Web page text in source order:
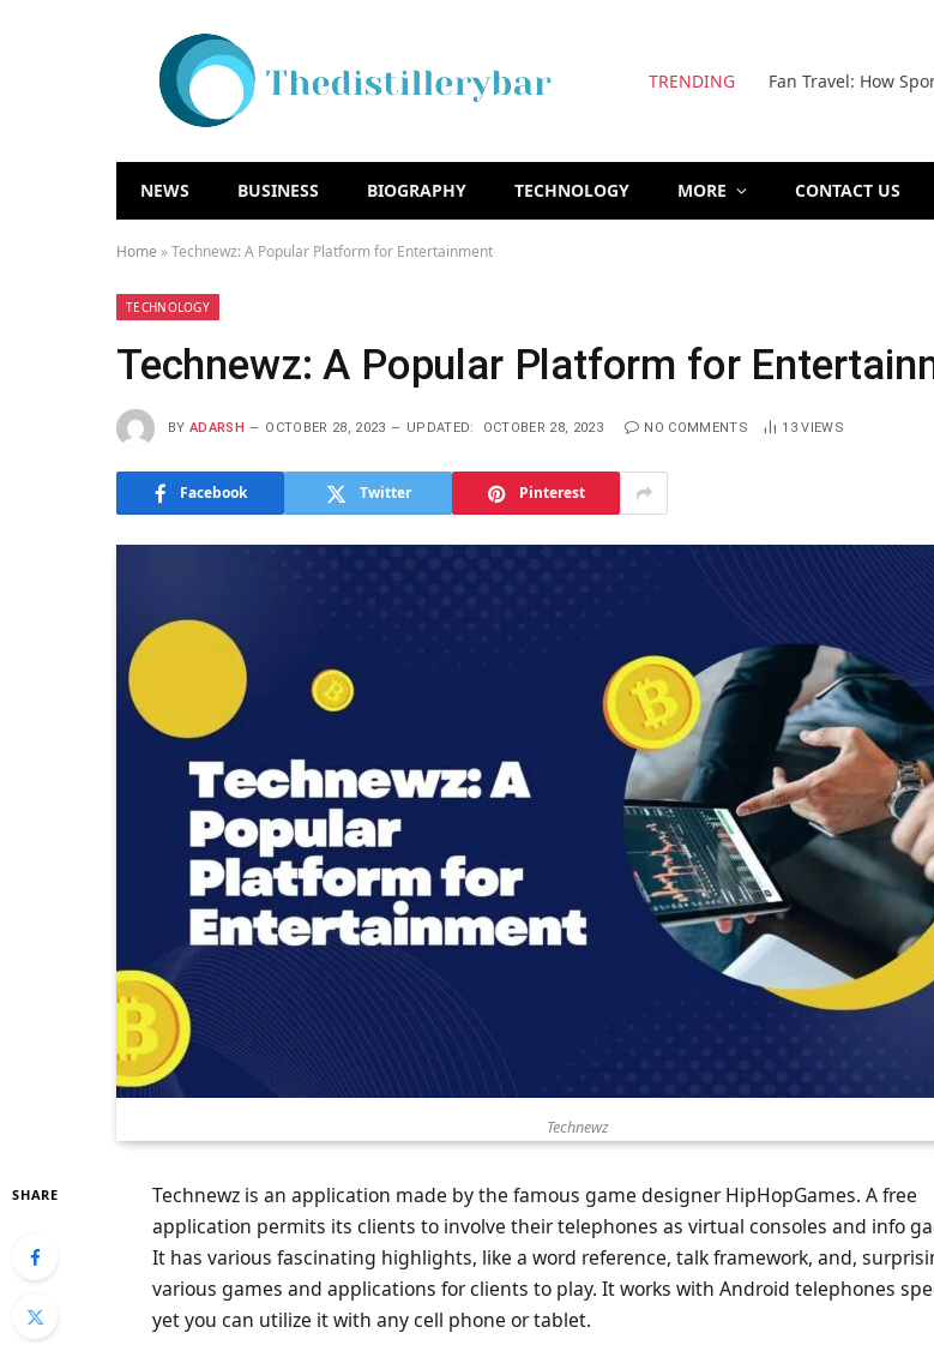
TRENDING Fan Travel: How
NEWS BUSINESS BIOGRAPHY TECHNOLOGY MORE CONTACT US
Home »Technewz: A Popular Platform for Entertainment
TECHNOLOGY
Technewz: A Popular Platform for
BY ADARSH OCTOBER 28, 2023 UPDATED: OCTOBER 28, 2023 NO COMMENTS 13VIEWS
Facebook Twitter Pinterest
Technewz
SHARE
Technewz is an application made by the famous game designer HipHopGames. A free
application permits its clients to involve their telephones as virtual consoles and info
It has various fascinating highlights, like a word reference, talk framework, and,
various games and applications for clients to play. It works with Android telephones
yet you can utilize it with any cell phone or tablet.